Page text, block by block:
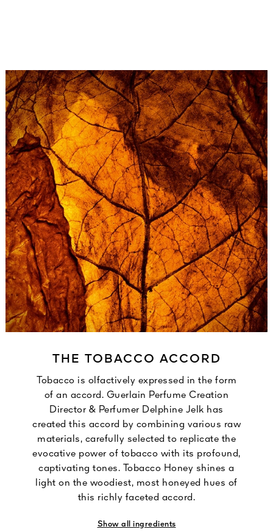
nuances.
THE TOBACCO ACCORD
Tobacco is olfactively expressed in the form
of an accord. Guerlain Perfume Creation
Director & Perfumer Delphine Jelk has
created this accord by combining various raw
materials, carefully selected to replicate the
evocative power of tobacco with its profound,
captivating tones. Tobacco Honey shines a
light on the woodiest, most honeyed hues of
this richly faceted accord.
Show all ingredients